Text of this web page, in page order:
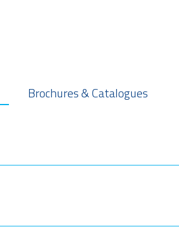
Brochures & Catalogues